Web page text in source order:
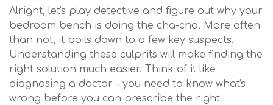
Alright, let's play detective and figure out why your
bedroom bench is doing the cha-cha. More often
than not, it boils down to a few key suspects.
Understanding these culprits will make finding the
right solution much easier. Think of it like
diagnosing a doctor – you need to know what's
wrong before you can prescribe the right